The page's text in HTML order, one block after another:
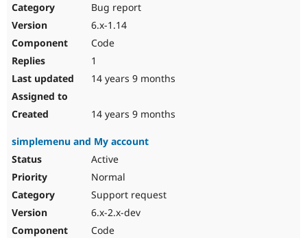
Bug report
6.x-1.14
Code
1
14 years 9 months
14 years 9 months
simplemenu and My account
Active
Normal
Support request
6.x-2.x-dev
Code